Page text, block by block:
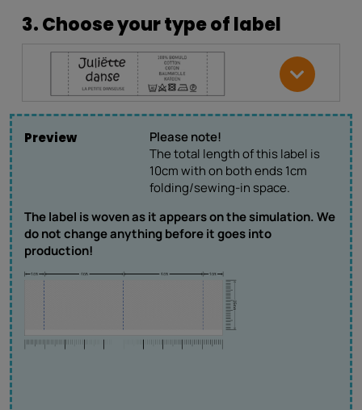
3. Choose your type of label
Preview
Please note!
The total length of this label is
10cm with on both ends 1cm
folding/sewing-in space.
The label is woven as it appears on the simulation. We
do not change anything before it goes into
production!